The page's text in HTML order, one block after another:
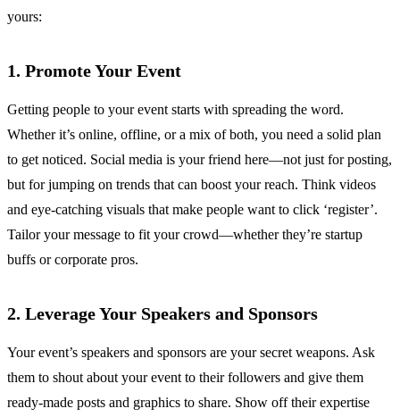
yours:
1. Promote Your Event
Getting people to your event starts with spreading the word.
Whether it’s online, offline, or a mix of both, you need a solid plan
to get noticed. Social media is your friend here—not just for posting,
but for jumping on trends that can boost your reach. Think videos
and eye-catching visuals that make people want to click ‘register’.
Tailor your message to fit your crowd—whether they’re startup
buffs or corporate pros.
2. Leverage Your Speakers and Sponsors
Your event’s speakers and sponsors are your secret weapons. Ask
them to shout about your event to their followers and give them
ready-made posts and graphics to share. Show off their expertise